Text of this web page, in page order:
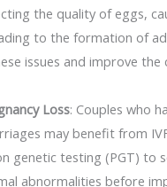
the quality of eggs,
to the formation of
issues and improve the
Loss: Couples who
may benefit from
genetic testing (PGT) to
abnormalities before